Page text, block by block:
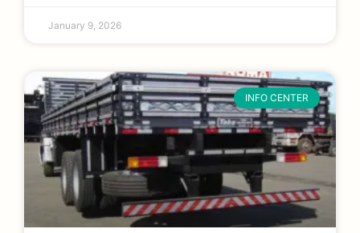
January 9, 2026
INFO CENTER